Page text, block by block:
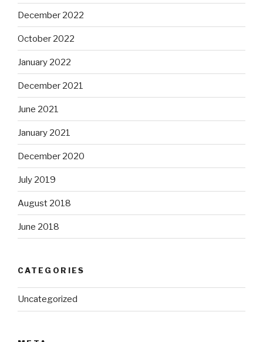
December 2022
October 2022
January 2022
December 2021
June 2021
January 2021
December 2020
July 2019
August 2018
June 2018
CATEGORIES
Uncategorized